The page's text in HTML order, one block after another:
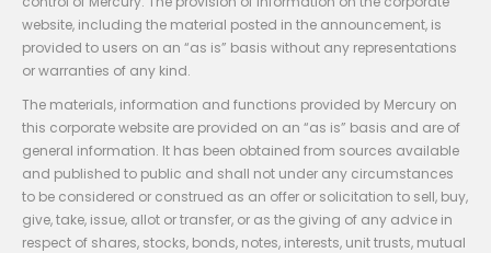
website, including the material posted in the announcement, is
provided to users on an “as is” basis without any representations
or warranties of any kind.
The materials, information and functions provided by Mercury on
this corporate website are provided on an “as is” basis and are of
general information. It has been obtained from sources available
and published to public and shall not under any circumstances
to be considered or construed as an offer or solicitation to sell, buy,
give, take, issue, allot or transfer, or as the giving of any advice in
respect of shares, stocks, bonds, notes, interests, unit trusts, mutual